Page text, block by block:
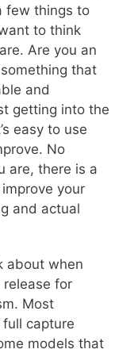
few things to
to think
Are you an
that
and
getting into the
easy to use
No
are, there is a
your
and actual
about when
for
Most
capture
models that